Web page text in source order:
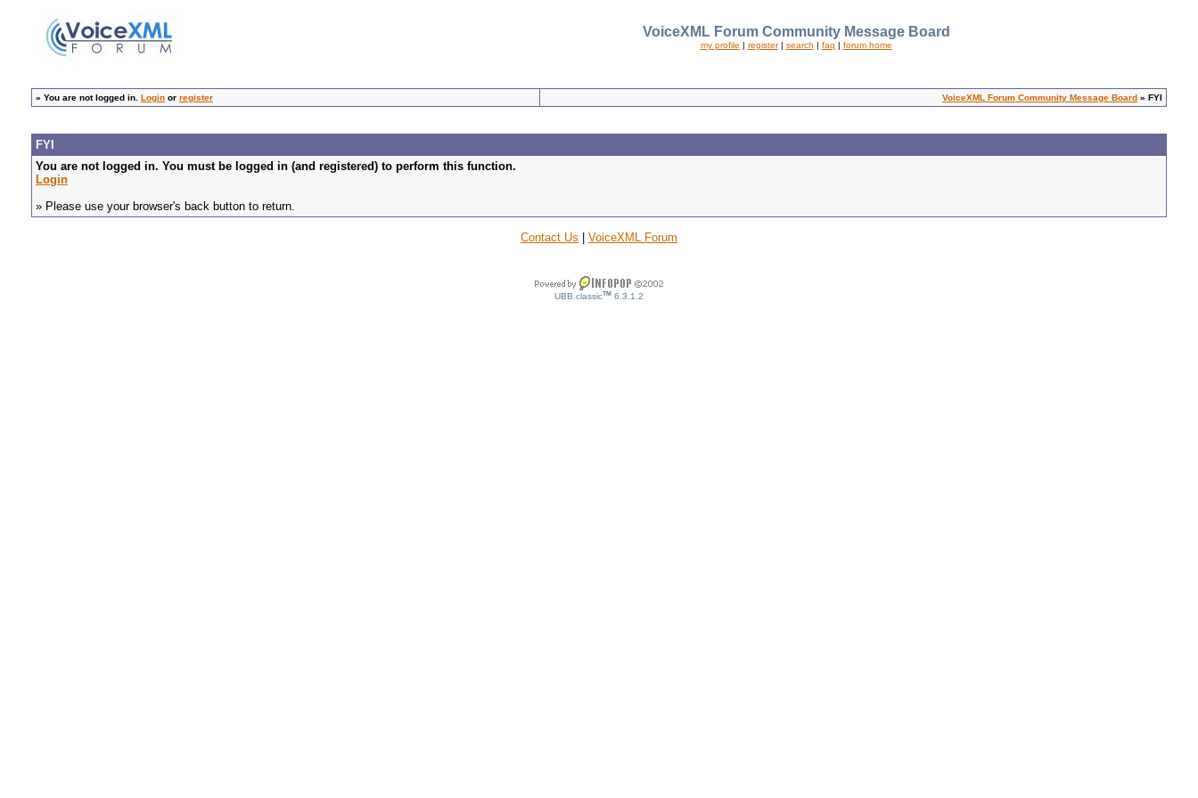
VoiceXML Forum Community Message Board
my profile | register| search | faq | forum home
» You are not logged in. Login or register VoiceXML Forum Community Message Board » FYI
FYI
You are not logged in. You must be logged in (and registered) to perform this function.
Login
» Please use your browser's back button to return.
Contact Us VoiceXML Forum
UBB.classicTM 6.3.1.2